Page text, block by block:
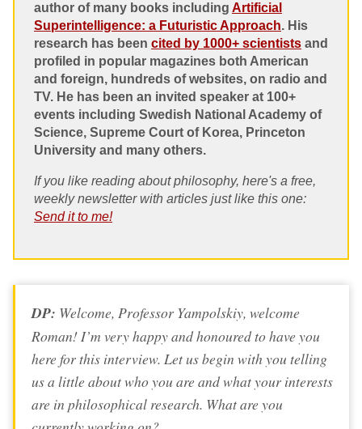
author of many books including Artificial
Superintelligence: a Futuristic Approach. His
research has been cited by 1000+ scientists and
profiled in popular magazines both American
and foreign, hundreds of websites, on radio and
TV. He has been an invited speaker at 100+
events including Swedish National Academy of
Science, Supreme Court of Korea, Princeton
University and many others.
If you like reading about philosophy, here's a free,
weekly newsletter with articles just like this one:
Send it to me!
DP: Welcome, Professor Yampolskiy, welcome
Roman! I’m very happy and honoured to have you
here for this interview. Let us begin with you telling
us a little about who you are and what your interests
are in philosophical research. What are you